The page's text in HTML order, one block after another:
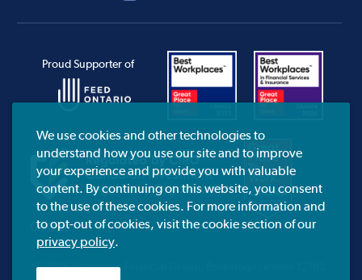
Proud Supporter of
CIRO.ca
© 2026 Educators Financial Group.
We use cookies and other technologies to
understand how you use our site and to improve
your experience and provide you with valuable
content. By continuing on this website, you consent
to the use of these cookies. For more information and
to opt-out of cookies, visit the cookie section of our
privacy policy.